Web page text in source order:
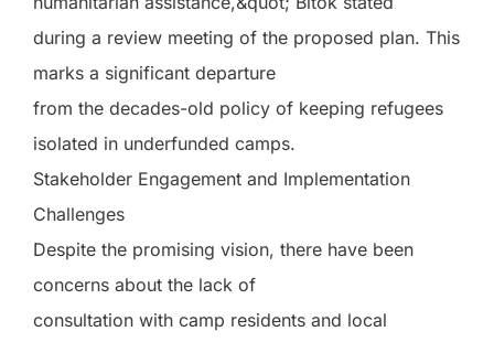
during a review meeting of the proposed plan. This
marks a significant departure
from the decades-old policy of keeping refugees
isolated in underfunded camps.
Stakeholder Engagement and Implementation
Challenges
Despite the promising vision, there have been
concerns about the lack of
consultation with camp residents and local